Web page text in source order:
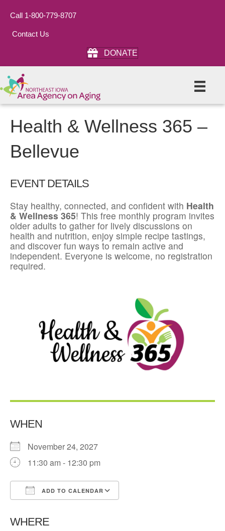
Call 1-800-779-8707
Contact Us
DONATE
Health & Wellness 365 –
Bellevue
EVENT DETAILS
Stay healthy, connected, and confident with Health
& Wellness 365! This free monthly program invites
older adults to gather for lively discussions on
health and nutrition, enjoy simple recipe tastings,
and discover fun ways to remain active and
independent. Everyone is welcome, no registration
required.
WHEN
November 24, 2027
11:30 am - 12:30 pm
ADD TO CALENDAR
WHERE